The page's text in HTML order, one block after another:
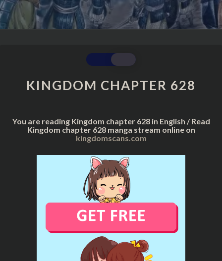
KINGDOM
CHAPTER
628
KINGDOM CHAPTER 628
You are reading Kingdom chapter 628 in English / Read
Kingdom chapter 628 manga stream online on
kingdomscans.com